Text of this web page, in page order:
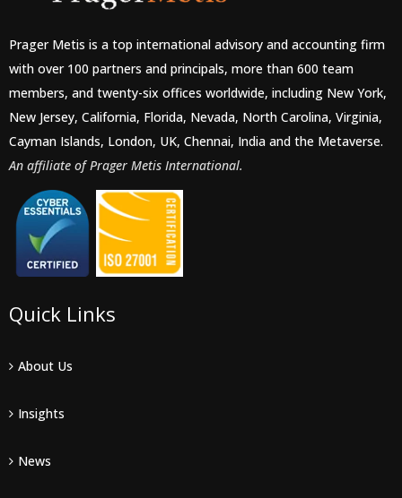
Prager Metis is a top international advisory and accounting firm
with over 100 partners and principals, more than 600 team
members, and twenty-six offices worldwide, including New York,
New Jersey, California, Florida, Nevada, North Carolina, Virginia,
Cayman Islands, London, UK, Chennai, India and the Metaverse.
An affiliate of Prager Metis International.
Quick Links
About Us
Insights
News